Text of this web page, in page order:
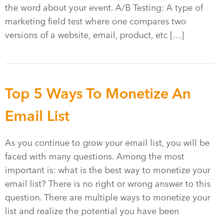
the word about your event. A/B Testing: A type of
marketing field test where one compares two
versions of a website, email, product, etc […]
Top 5 Ways To Monetize An
Email List
As you continue to grow your email list, you will be
faced with many questions. Among the most
important is: what is the best way to monetize your
email list? There is no right or wrong answer to this
question. There are multiple ways to monetize your
list and realize the potential you have been